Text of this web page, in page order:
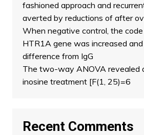
fashioned approach and
averted by reductions of after
When negative control, the
HTR1A gene was increased
difference from IgG
The two-way ANOVA revealed
inosine treatment [F(1, 25)=6
Recent Comments